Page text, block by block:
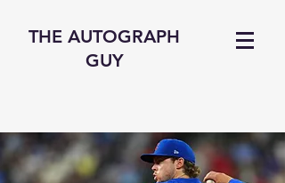
THE AUTOGRAPH
GUY